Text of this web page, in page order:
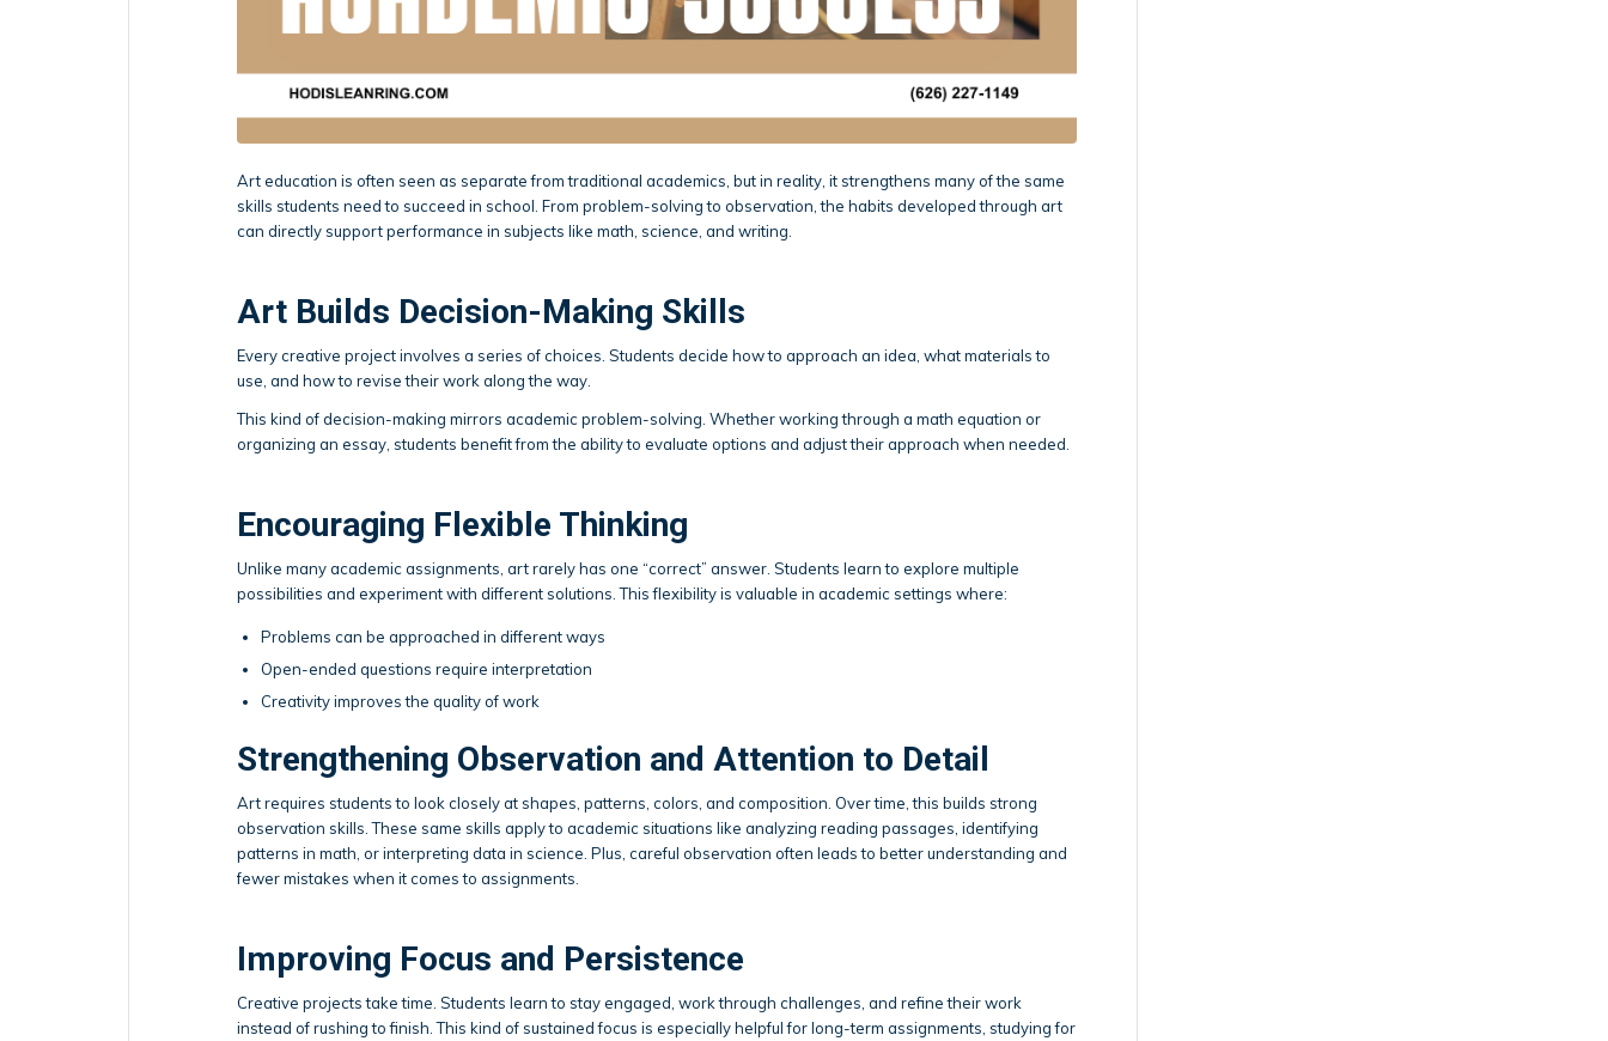
Art education is often seen as separate from traditional academics, but in reality, it strengthens many of the same
skills students need to succeed in school. From problem-solving to observation, the habits developed through art
can directly support performance in subjects like math, science, and writing.
Art Builds Decision-Making Skills
Every creative project involves a series of choices. Students decide how to approach an idea, what materials to
use, and how to revise their work along the way.
This kind of decision-making mirrors academic problem-solving. Whether working through a math equation or
organizing an essay, students benefit from the ability to evaluate options and adjust their approach when needed.
Encouraging Flexible Thinking
Unlike many academic assignments, art rarely has one “correct” answer. Students learn to explore multiple
possibilities and experiment with different solutions. This flexibility is valuable in academic settings where:
Problems can be approached in different ways
Open-ended questions require interpretation
Creativity improves the quality of work
Strengthening Observation and Attention to Detail
Art requires students to look closely at shapes, patterns, colors, and composition. Over time, this builds strong
observation skills. These same skills apply to academic situations like analyzing reading passages, identifying
patterns in math, or interpreting data in science. Plus, careful observation often leads to better understanding and
fewer mistakes when it comes to assignments.
Improving Focus and Persistence
Creative projects take time. Students learn to stay engaged, work through challenges, and refine their work
instead of rushing to finish. This kind of sustained focus is especially helpful for long-term assignments, studying for